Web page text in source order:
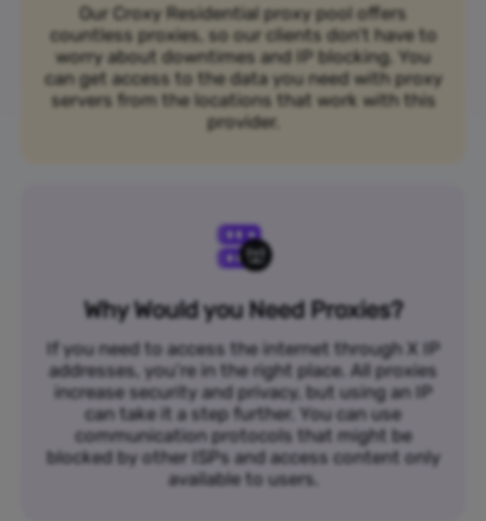
Our Croxy Residential proxy pool offers
countless proxies, so our clients don’t have to
worry about downtimes and IP blocking. You
can get access to the data you need with proxy
servers from the locations that work with this
provider.
Why Would you Need Proxies?
If you need to access the internet through X IP
addresses, you’re in the right place. All proxies
increase security and privacy, but using an IP
can take it a step further. You can use
communication protocols that might be
blocked by other ISPs and access content only
available to users.